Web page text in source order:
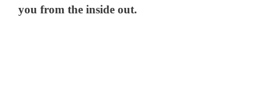
you from the inside out.